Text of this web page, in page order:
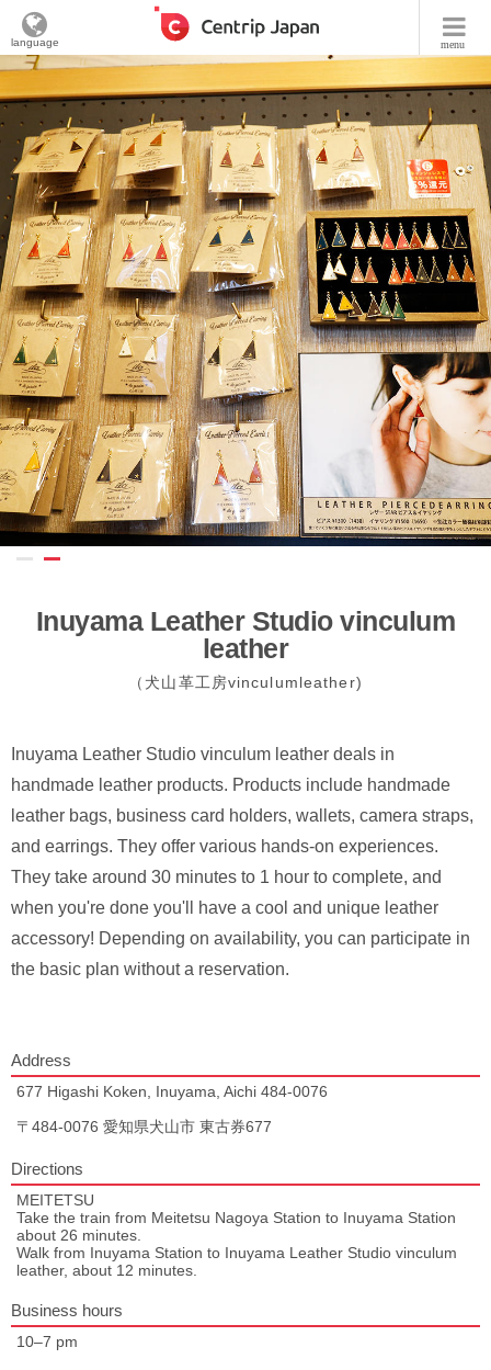
menu
language
Inuyama Leather Studio vinculum
leather
（犬山革工房vinculumleather)
Inuyama Leather Studio vinculum leather deals in
handmade leather products. Products include handmade
leather bags, business card holders, wallets, camera straps,
and earrings. They offer various hands-on experiences.
They take around 30 minutes to 1 hour to complete, and
when you're done you'll have a cool and unique leather
accessory! Depending on availability, you can participate in
the basic plan without a reservation.
Address
677 Higashi Koken, Inuyama, Aichi 484-0076
〒484-0076 愛知県犬山市 東古券677
Directions
MEITETSU
Take the train from Meitetsu Nagoya Station to Inuyama Station
about 26 minutes.
Walk from Inuyama Station to Inuyama Leather Studio vinculum
leather, about 12 minutes.
Business hours
10–7 pm